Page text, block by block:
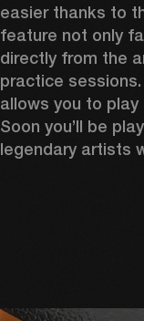
easier thanks to
feature not only
directly from the
practice
allows you to
Soon you’ll be
legendary artists